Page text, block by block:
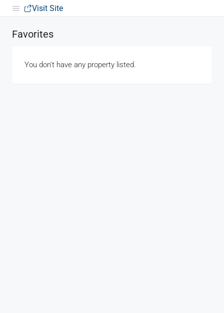
Visit Site
Favorites
You don't have any property listed.